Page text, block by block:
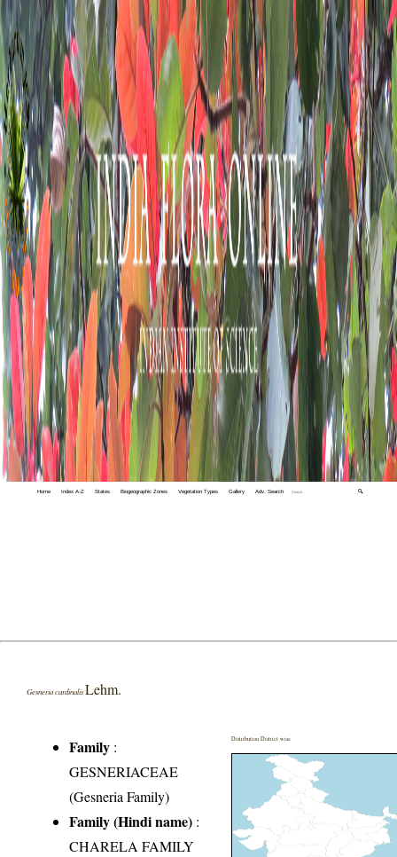
Home Index A-Z States Biogeographic Zones Vegetation Types Gallery Adv. Search 🔍
Gesneria cardinalisLehm.
Family :
GESNERIACEAE
(Gesneria Family)
Family (Hindi name) :
CHARELA FAMILY
Distribution District wise